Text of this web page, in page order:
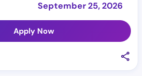
September 25, 2026
Apply Now